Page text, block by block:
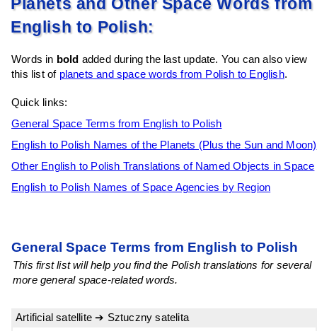
Planets and Other Space Words from
English to Polish:
Words in bold added during the last update. You can also view
this list of planets and space words from Polish to English.
Quick links:
General Space Terms from English to Polish
English to Polish Names of the Planets (Plus the Sun and Moon)
Other English to Polish Translations of Named Objects in Space
English to Polish Names of Space Agencies by Region
General Space Terms from English to Polish
This first list will help you find the Polish translations for several
more general space-related words.
Artificial satellite ➔ Sztuczny satelita